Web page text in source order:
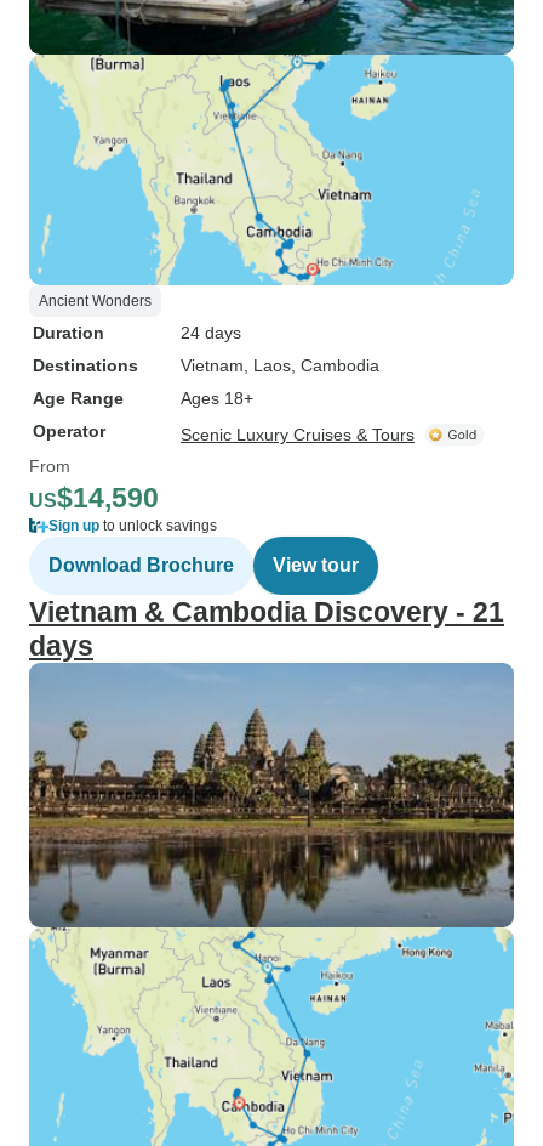
Ancient Wonders
Duration
24 days
Destinations
Vietnam , Laos , Cambodia
Age Range
Ages 18+
Operator
Scenic Luxury Cruises & Tours
From
US$14,590
Sign up to unlock savings
Download Brochure View tour
Vietnam & Cambodia Discovery - 21
days